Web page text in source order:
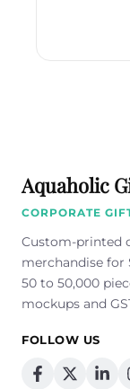
Aquaholic
CORPORATE
Custom-printed
merchandise
50 to 50,000
mockups and
FOLLOW US